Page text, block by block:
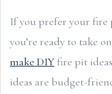
If you prefer your fire
you’re ready to take
make DIY fire pit
ideas are budget-